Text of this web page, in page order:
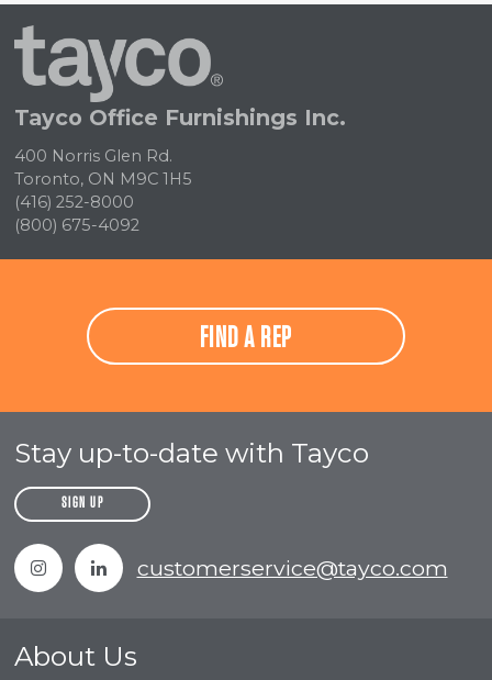
Tayco
Home
Tayco Office Furnishings Inc.
400 Norris Glen Rd.
Toronto, ON M9C 1H5
(416) 252-8000
(800) 675-4092
FIND A REP
Stay up-to-date with Tayco
SIGN UP
InstagramLinkedin
customerservice@tayco.com
About Us